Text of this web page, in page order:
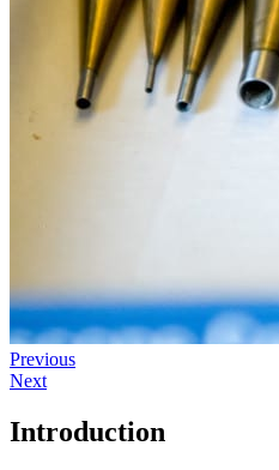
Previous
Next
Introduction